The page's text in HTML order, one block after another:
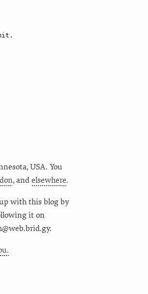
, USA. You
, and elsewhere.
with this blog by
it on